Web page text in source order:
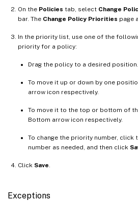
On the Policies tab, select Change
bar. The Change Policy Priorities page
In the priority list, use one of the
priority for a policy:
Drag the policy to a desired position.
To move it up or down by one
arrow icon respectively.
To move it to the top or bottom of
Bottom arrow icon respectively.
To change the priority number, click
number as needed, and then click
Click Save
Exceptions